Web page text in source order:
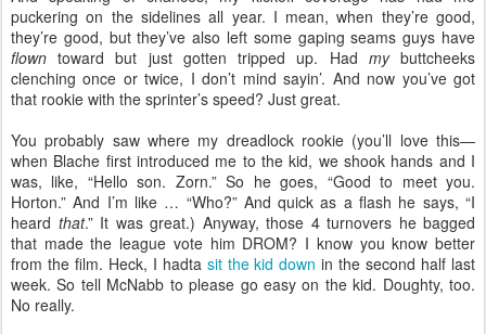
puckering on the sidelines all year. I mean, when they’re good,
they’re good, but they’ve also left some gaping seams guys have
flowntoward but just gotten tripped up. Had mybuttcheeks
clenching once or twice, I don’t mind sayin’. And now you’ve got
that rookie with the sprinter’s speed? Just great.
You probably saw where my dreadlock rookie (you’ll love this—
when Blache first introduced me to the kid, we shook hands and I
was, like, “Hello son. Zorn.” So he goes, “Good to meet you.
Horton.” And I’m like … “Who?” And quick as a flash he says, “I
heard that.” It was great.) Anyway, those 4 turnovers he bagged
that made the league vote him DROM? I know you know better
from the film. Heck, I hadta sit the kid down in the second half last
week. So tell McNabb to please go easy on the kid. Doughty, too.
No really.